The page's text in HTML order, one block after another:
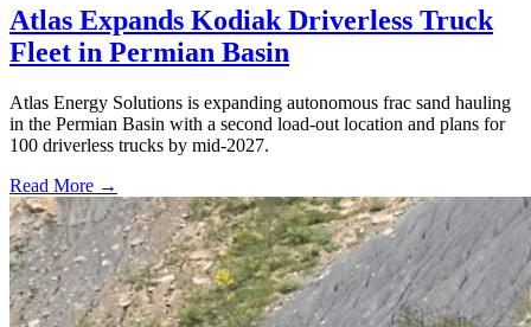
Atlas Expands Kodiak Driverless Truck
Fleet in Permian Basin
Atlas Energy Solutions is expanding autonomous frac sand hauling
in the Permian Basin with a second load-out location and plans for
100 driverless trucks by mid-2027.
Read More →